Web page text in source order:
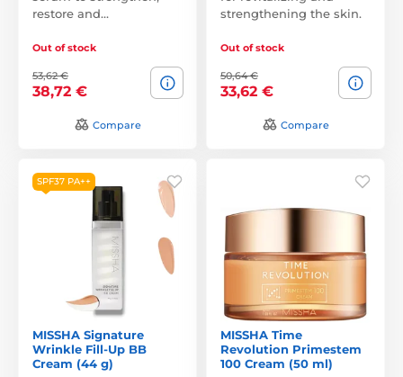
restore and…
Out of stock
53,62 €
38,72 €
Compare
strengthening the skin.
Out of stock
50,64 €
33,62 €
Compare
SPF37 PA++
MISSHA Signature
Wrinkle Fill-Up BB
Cream (44 g)
MISSHA Time
Revolution Primestem
100 Cream (50 ml)